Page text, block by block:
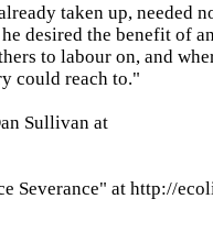
taken up, needed
desired the benefit of
to labour on, and
could reach to."
Sullivan at
Severance" at http://